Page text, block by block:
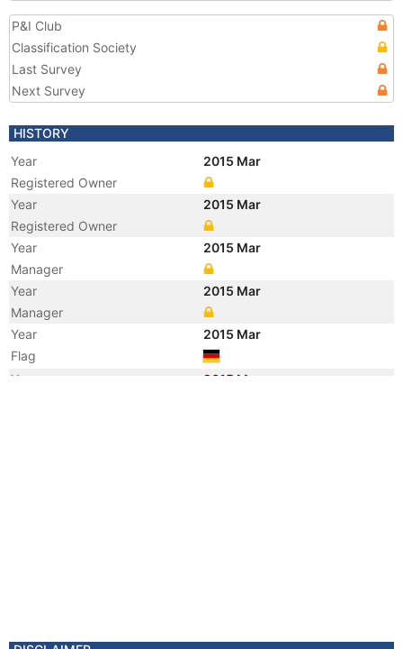
P&I Club
Classification Society
Last Survey
Next Survey
HISTORY
Year
2015 Mar
Registered Owner
Year
2015 Mar
Registered Owner
Year
2015 Mar
Manager
Year
2015 Mar
Manager
Year
2015 Mar
Flag
Year
2015 Mar